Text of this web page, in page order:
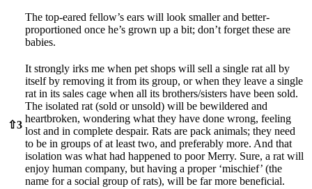
The top-eared fellow’s ears will look smaller and better-
proportioned once he’s grown up a bit; don’t forget these are
babies.
⇧3
It strongly irks me when pet shops will sell a single rat all by
itself by removing it from its group, or when they leave a single
rat in its sales cage when all its brothers/sisters have been sold.
The isolated rat (sold or unsold) will be bewildered and
heartbroken, wondering what they have done wrong, feeling
lost and in complete despair. Rats are pack animals; they need
to be in groups of at least two, and preferably more. And that
isolation was what had happened to poor Merry. Sure, a rat will
enjoy human company, but having a proper ‘mischief’ (the
name for a social group of rats), will be far more beneficial.